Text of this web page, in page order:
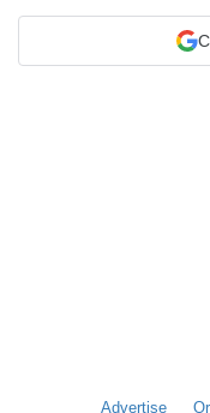
Advertise